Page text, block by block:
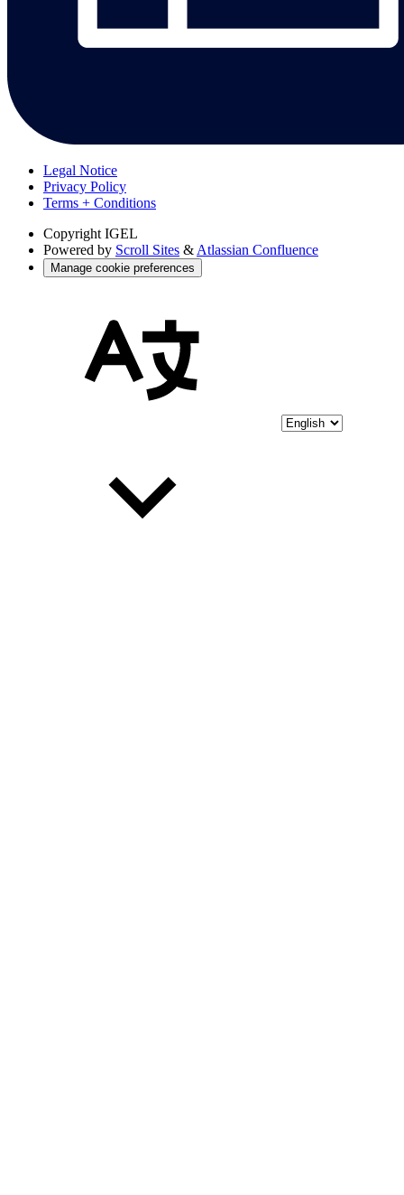
Legal Notice
Privacy Policy
Terms + Conditions
Copyright IGEL
Powered by Scroll Sites & Atlassian Confluence
Manage cookie preferences